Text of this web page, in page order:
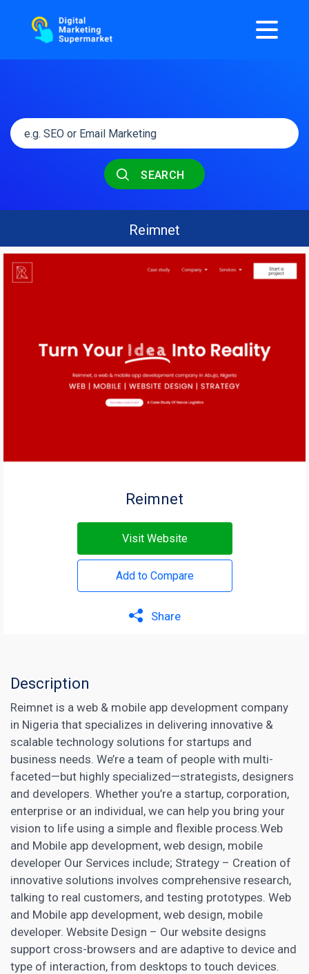
SEARCH
Reimnet
Reimnet
Visit Website
Add to Compare
Share
Description
Reimnet is a web & mobile app development company
in Nigeria that specializes in delivering innovative &
scalable technology solutions for startups and
business needs. We’re a team of people with multi-
faceted—but highly specialized—strategists, designers
and developers. Whether you’re a startup, corporation,
enterprise or an individual, we can help you bring your
vision to life using a simple and flexible process.Web
and Mobile app development, web design, mobile
developer Our Services include; Strategy – Creation of
innovative solutions involves comprehensive research,
talking to real customers, and testing prototypes. Web
and Mobile app development, web design, mobile
developer. Website Design – Our website designs
support cross-browsers and are adaptive to device and
type of interaction, from desktops to touch devices.